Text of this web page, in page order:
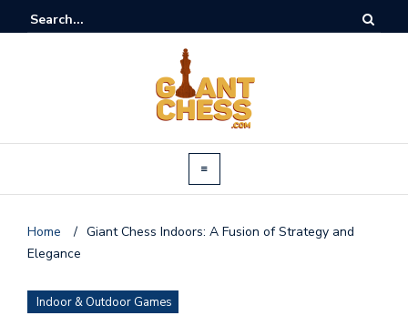
Home / Giant Chess Indoors: A Fusion of Strategy and
Elegance
Indoor & Outdoor Games